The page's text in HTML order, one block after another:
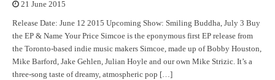
21 June 2015
Release Date: June 12 2015 Upcoming Show: Smiling Buddha, July 3 Buy
the EP & Name Your Price Simcoe is the eponymous first EP release from
the Toronto-based indie music makers Simcoe, made up of Bobby Houston,
Mike Barford, Jake Gehlen, Julian Hoyle and our own Mike Strizic. It’s a
three-song taste of dreamy, atmospheric pop […]